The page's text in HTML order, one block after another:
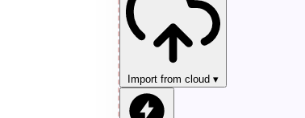
Import from cloud ▾